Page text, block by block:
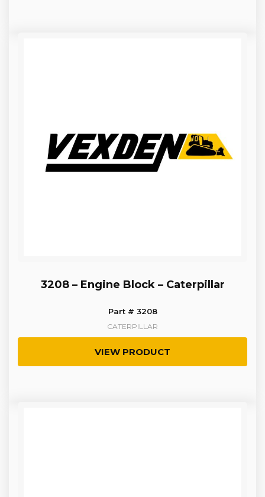
3208 – Engine Block – Caterpillar
Part # 3208
CATERPILLAR
VIEW PRODUCT